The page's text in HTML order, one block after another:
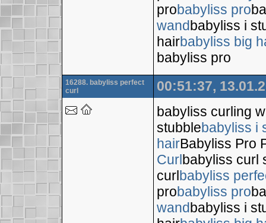
probabyliss pro
wandbabyliss i
hairbabyliss big
babyliss pro
16288. babyliss perfect
curl
00:51:37,
babyliss curling
stubblebabyliss i
hairBabyliss Pro
Curlbabyliss curl
curlbabyliss
probabyliss pro
wandbabyliss i